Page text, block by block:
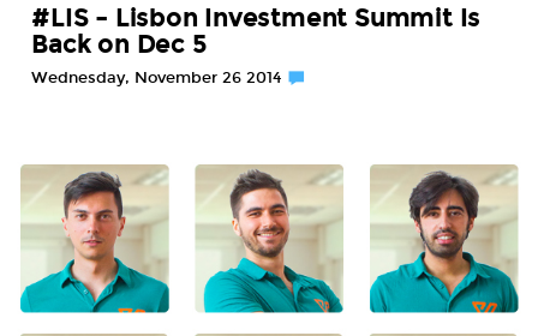
#LIS – Lisbon Investment Summit Is
Back on Dec 5
Wednesday, November 26 2014